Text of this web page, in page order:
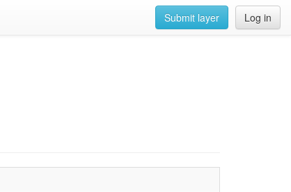
Log in
Submit layer